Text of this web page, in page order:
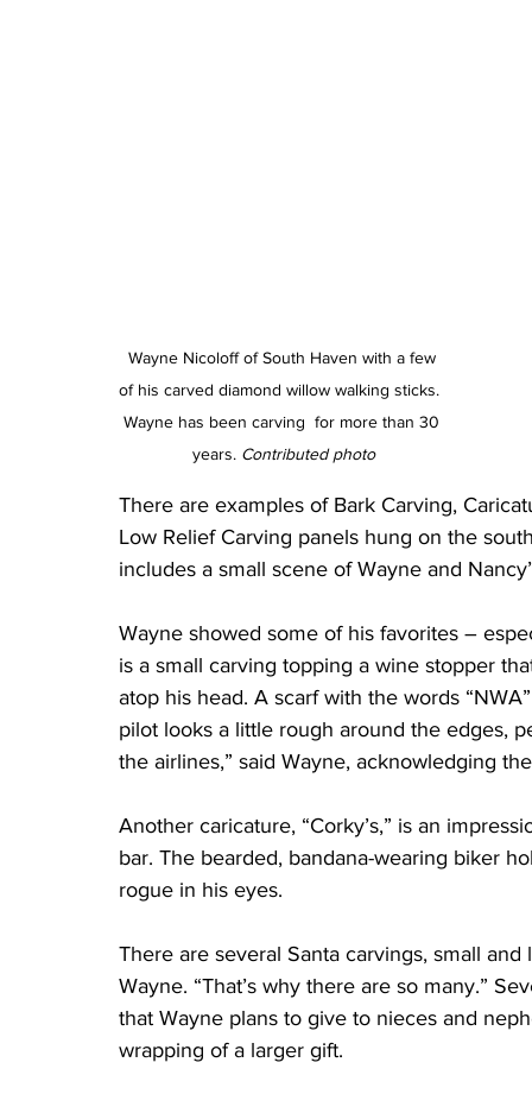
Wayne Nicoloff of South Haven with a few
of his carved diamond willow walking sticks.
Wayne has been carving  for more than 30
years. Contributed photo
There are examples of Bark Carving,
Low Relief Carving panels hung on the
includes a small scene of Wayne and
Wayne showed some of his favorites –
is a small carving topping a wine stopper
atop his head. A scarf with the words
pilot looks a little rough around the edges,
the airlines,” said Wayne, acknowledging
Another caricature, “Corky’s,” is an
bar. The bearded, bandana-wearing biker
rogue in his eyes.
There are several Santa carvings, small
Wayne. “That’s why there are so many.”
that Wayne plans to give to nieces and
wrapping of a larger gift.